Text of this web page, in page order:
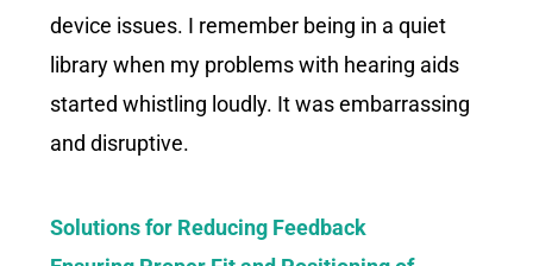
device issues. I remember being in a quiet
library when my problems with hearing aids
started whistling loudly. It was embarrassing
and disruptive.
Solutions for Reducing Feedback